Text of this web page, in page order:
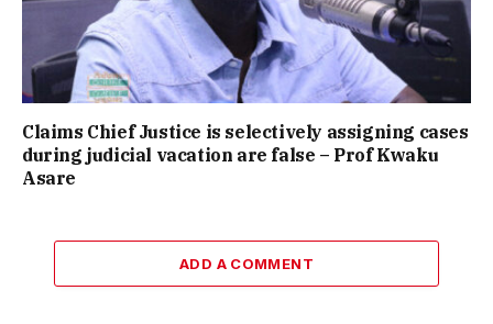
Claims Chief Justice is selectively assigning cases
during judicial vacation are false – Prof Kwaku
Asare
ADD A COMMENT